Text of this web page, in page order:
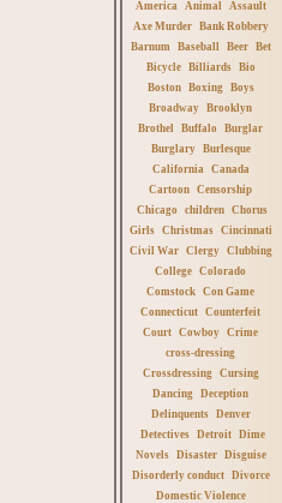
America
Animal
Assault
Axe Murder
Bank Robbery
Barnum
Baseball Beer
Bet
Bicycle
Billiards
Bio
Boston
Boxing
Boys
Broadway
Brooklyn
Brothel
Buffalo
Burglar
Burglary
Burlesque
California
Canada
Cartoon
Censorship
Chicago
children
Chorus
Girls
Christmas
Cincinnati
Civil War
Clergy
Clubbing
College
Colorado
Comstock
Con Game
Connecticut
Counterfeit
Court
Cowboy
Crime
cross-dressing
Crossdressing
Cursing
Dancing
Deception
Delinquents
Denver
Detectives
Detroit
Dime
Novels
Disaster
Disguise
Disorderly conduct
Divorce
Domestic Violence